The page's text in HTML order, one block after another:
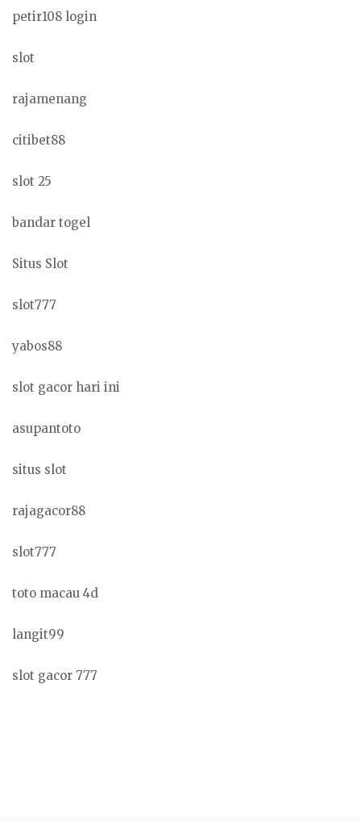
petir108 login
slot
rajamenang
citibet88
slot 25
bandar togel
Situs Slot
slot777
yabos88
slot gacor hari ini
asupantoto
situs slot
rajagacor88
slot777
toto macau 4d
langit99
slot gacor 777